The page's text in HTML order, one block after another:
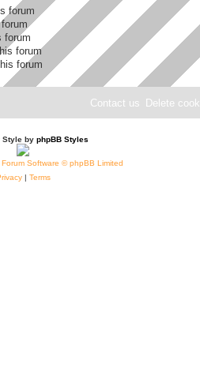
forum
forum
forum
forum
Delete
Contact us
Style by phpBB Styles
Software © phpBB Limited
| Terms